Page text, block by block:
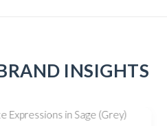
INSIGHTS